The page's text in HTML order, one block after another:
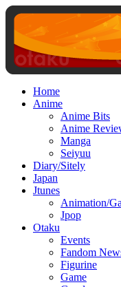
Home
Anime
Anime Bits
Anime
Manga
Seiyuu
Diary/Sitely
Japan
Jtunes
Animation/
Jpop
Otaku
Events
Fandom
Figurine
Game